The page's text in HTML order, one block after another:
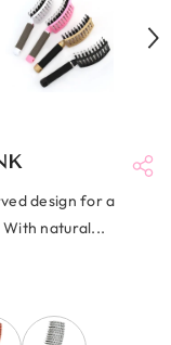
design for a
natural...